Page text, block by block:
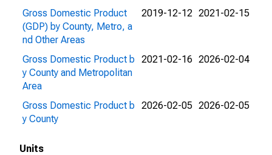
Gross Domestic Product
(GDP) by County, Metro, a
nd Other Areas
2019-12-12 2021-02-15
Gross Domestic Product b
y County and Metropolitan
Area
2021-02-16 2026-02-04
Gross Domestic Product b
y County
2026-02-05 2026-02-05
Units